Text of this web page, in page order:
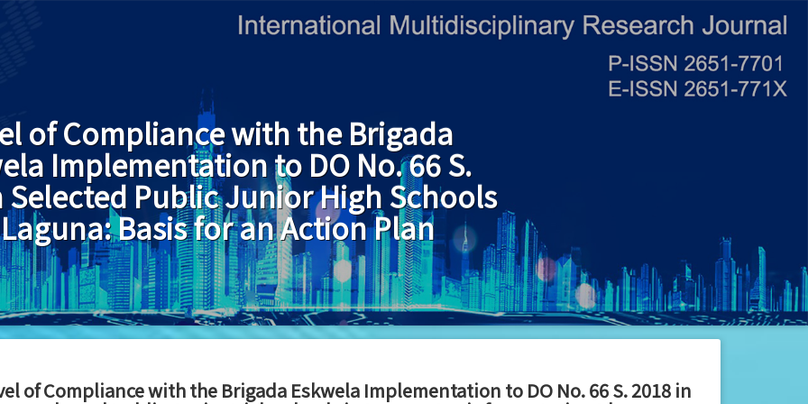
of Compliance with the Brigada
Implementation to DO No. 66 S.
Selected Public Junior High Schools
Basis for an Action Plan
of Compliance with the Brigada Eskwela Implementation to DO No. 66 S. 2018 in